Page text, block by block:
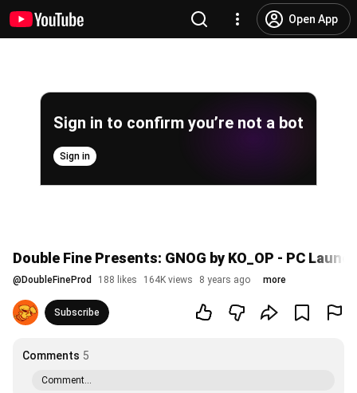
Open App
Sign in to confirm you’re not a bot
Sign in
Double Fine Presents: GNOG by KO_OP - PC
@ DoubleFineProd 188 likes 164K views 8 years ago more
Subscribe
Comments 5
Comment...